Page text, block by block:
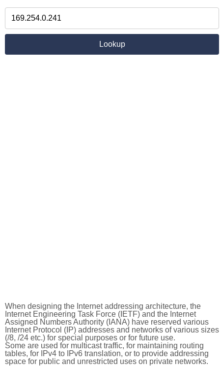
When designing the Internet addressing architecture, the
Internet Engineering Task Force (IETF) and the Internet
Assigned Numbers Authority (IANA) have reserved various
Internet Protocol (IP) addresses and networks of various sizes
(/8, /24 etc.) for special purposes or for future use.
Some are used for multicast traffic, for maintaining routing
tables, for IPv4 to IPv6 translation, or to provide addressing
space for public and unrestricted uses on private networks.